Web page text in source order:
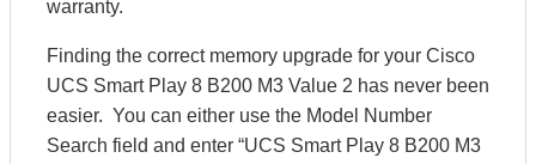
warranty.
Finding the correct memory upgrade for your Cisco
UCS Smart Play 8 B200 M3 Value 2 has never been
easier. You can either use the Model Number
Search field and enter “UCS Smart Play 8 B200 M3